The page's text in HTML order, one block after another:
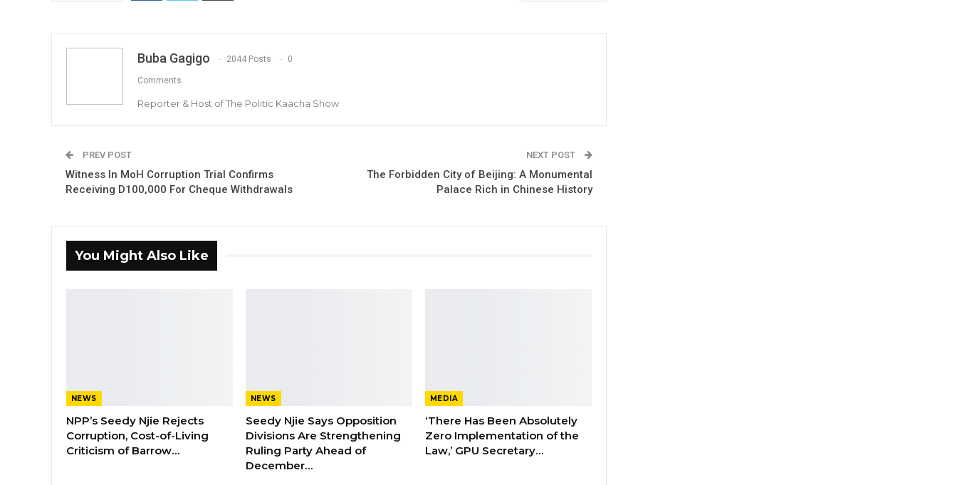
Buba Gagigo 2044 Posts 0
Comments
Reporter & Host of The Politic Kaacha Show
PREV POST
Witness In MoH Corruption Trial Confirms
Receiving D100,000 For Cheque Withdrawals
NEXT POST
The Forbidden City of Beijing: A Monumental
Palace Rich in Chinese History
You Might Also Like
NEWS
NPP’s Seedy Njie Rejects
Corruption, Cost-of-Living
Criticism of Barrow…
NEWS
Seedy Njie Says Opposition
Divisions Are Strengthening
Ruling Party Ahead of
December…
MEDIA
‘There Has Been Absolutely
Zero Implementation of the
Law,’ GPU Secretary…